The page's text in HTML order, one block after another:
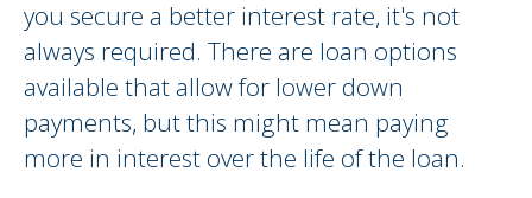
you secure a better interest rate, it's not
always required. There are loan options
available that allow for lower down
payments, but this might mean paying
more in interest over the life of the loan.